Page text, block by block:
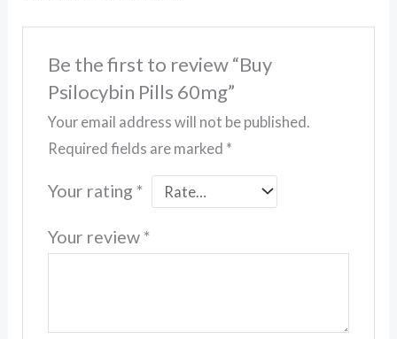
Be the first to review “Buy
Psilocybin Pills 60mg”
Your email address will not be published.
Required fields are marked *
Your rating *
Your review*